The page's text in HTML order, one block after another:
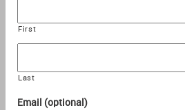
First
Last
Email (optional)